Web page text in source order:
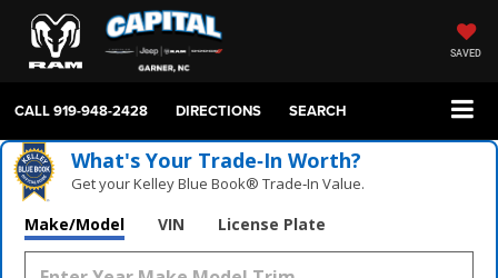
SAVED
CALL919-948-2428 DIRECTIONS SEARCH
What's Your Trade‑In Worth?
Get your Kelley Blue Book® Trade‑In Value.
Make/Model VIN License Plate